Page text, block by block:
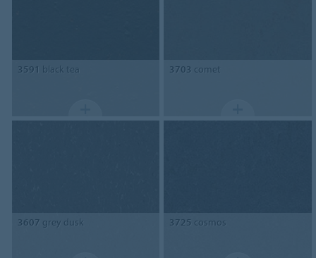
3591 black tea 3703 comet
3607 grey dusk 3725 cosmos